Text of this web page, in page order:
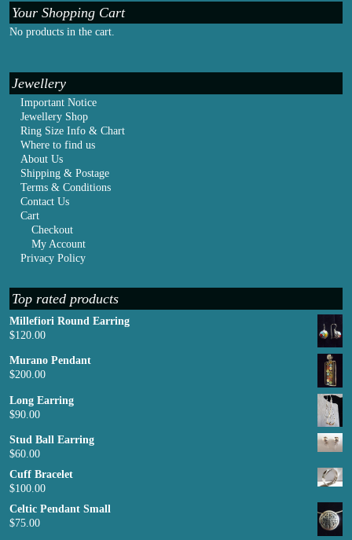
Your Shopping Cart
No products in the cart.
Jewellery
Important Notice
Jewellery Shop
Ring Size Info & Chart
Where to find us
About Us
Shipping & Postage
Terms & Conditions
Contact Us
Cart
Checkout
My Account
Privacy Policy
Top rated products
Millefiori Round Earring
$120.00
Murano Pendant
$200.00
Long Earring
$90.00
Stud Ball Earring
$60.00
Cuff Bracelet
$100.00
Celtic Pendant Small
$75.00